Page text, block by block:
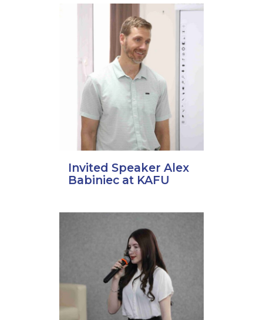
Invited Speaker Alex
Babiniec at KAFU